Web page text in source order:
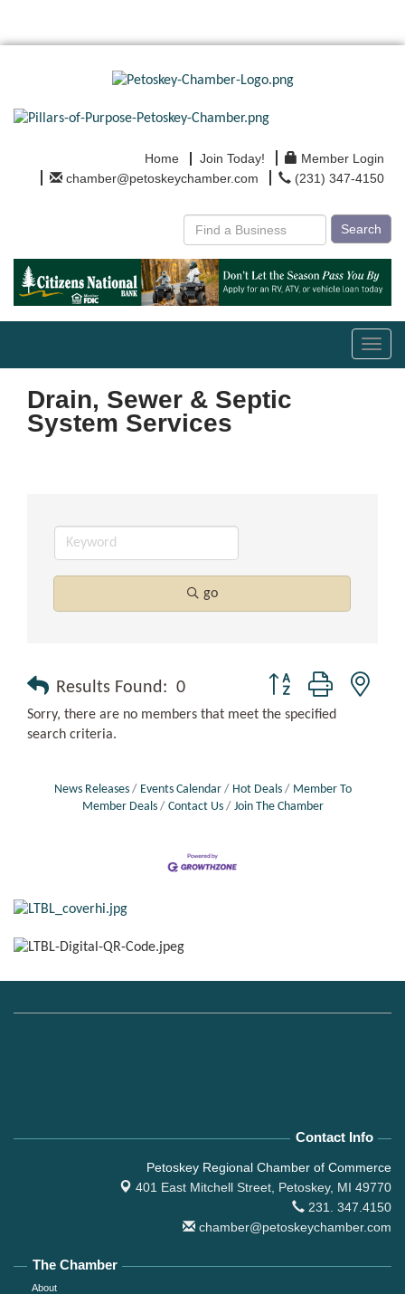
Home Join Today!
Member Login
chamber@petoskeychamber.com
(231) 347-4150
Search
Drain, Sewer & Septic
System Services
go
Results Found: 0 Button group with
Sorry, there are no members that meet the specified
search criteria.
News Releases Events Calendar Hot Deals
Member To
Member Deals
Contact Us Join The Chamber
Contact Info
Petoskey Regional Chamber of Commerce
401 East Mitchell Street, Petoskey, MI 49770
231. 347.4150
chamber@petoskeychamber.com
The Chamber
About